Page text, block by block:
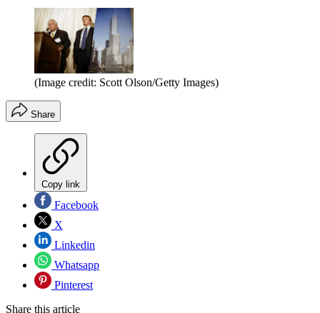
(Image credit: Scott Olson/Getty Images)
Share
Copy link
Facebook
X
Linkedin
Whatsapp
Pinterest
Share this article